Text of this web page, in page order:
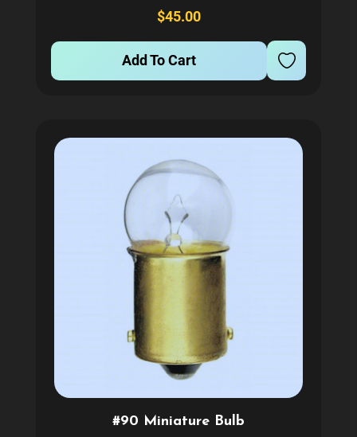
many others: Star Wars, Quantum, Crystal...
$45.00
Add To Cart
#90 Miniature Bulb